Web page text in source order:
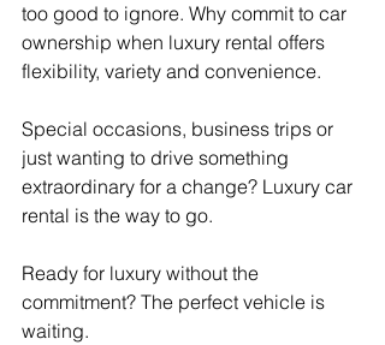
too good to ignore. Why commit to car
ownership when luxury rental offers
flexibility, variety and convenience.
Special occasions, business trips or
just wanting to drive something
extraordinary for a change? Luxury car
rental is the way to go.
Ready for luxury without the
commitment? The perfect vehicle is
waiting.